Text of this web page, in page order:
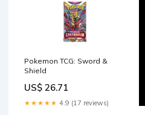
Pokemon TCG: Sword &
Shield
US$ 26.71
★★★★★ 4.9 (17 reviews)